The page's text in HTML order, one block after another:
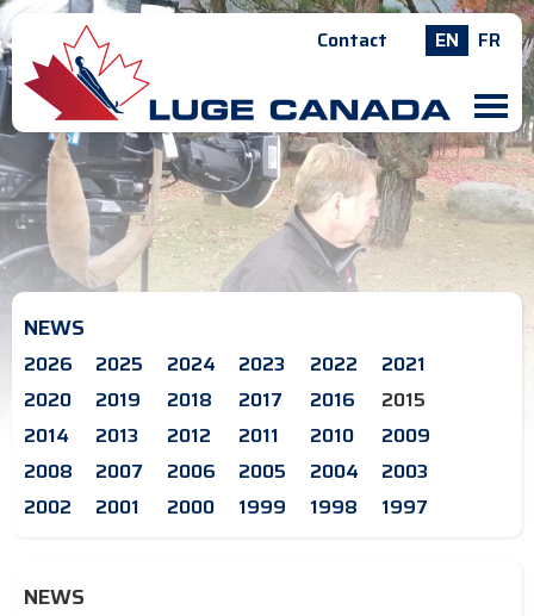
Contact EN FR
M
NEWS
2026 2025 2024 2023 2022
2021
2020
2019 2018 2017 2016
2015
2014
2013 2012 2011 2010
2009
2008
2007 2006 2005 2004
2003
2002
2001 2000 1999 1998 1997
NEWS